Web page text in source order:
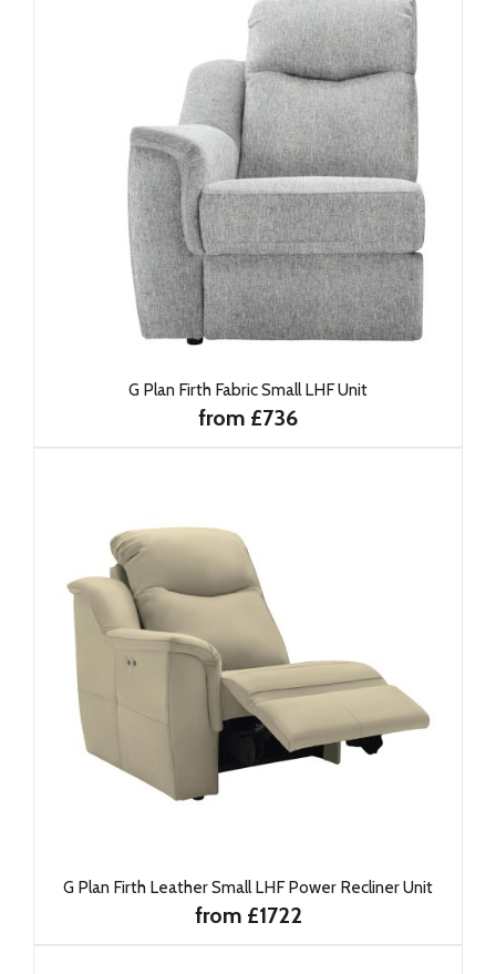
G Plan Firth Fabric Small LHF Unit
from £736
G Plan Firth Leather Small LHF Power Recliner Unit
from £1722